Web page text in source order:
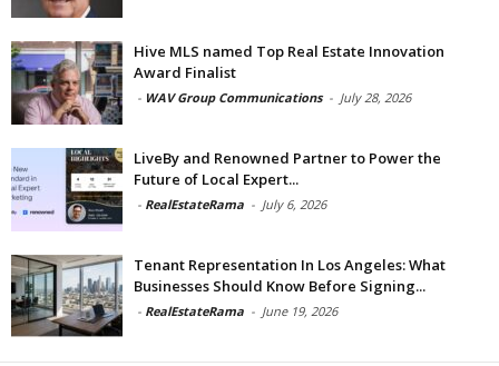
Hive MLS named Top Real Estate Innovation
Award Finalist
- WAV Group Communications - July 28, 2026
LiveBy and Renowned Partner to Power the
Future of Local Expert...
- RealEstateRama - July 6, 2026
Tenant Representation In Los Angeles: What
Businesses Should Know Before Signing...
- RealEstateRama - June 19, 2026